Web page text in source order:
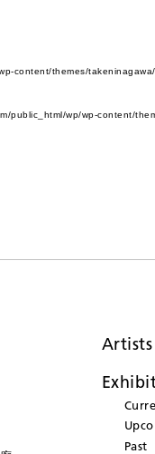
content/themes/
public_html/wp/wp-content/
Artists
Past